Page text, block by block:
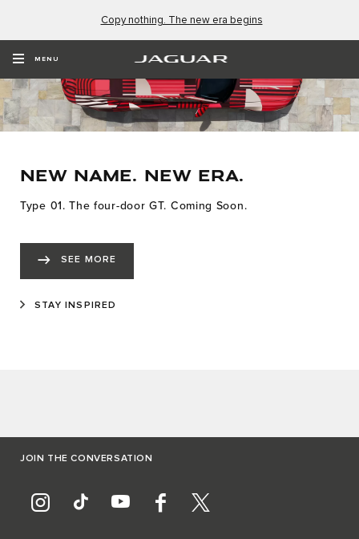
Copy nothing. The new era begins
MENU
NEW NAME. NEW ERA.
Type 01. The four-door GT. Coming Soon.
SEE MORE
STAY INSPIRED
JOIN THE CONVERSATION